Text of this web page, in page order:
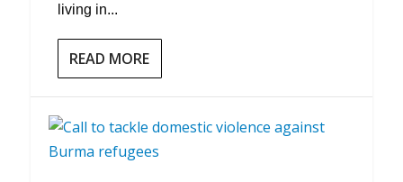
living in...
READ MORE